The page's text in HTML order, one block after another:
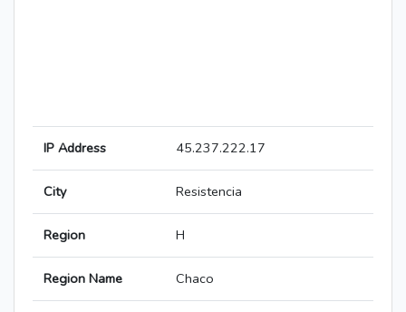
IP Address 45.237.222.17
City Resistencia
Region H
Region Name Chaco